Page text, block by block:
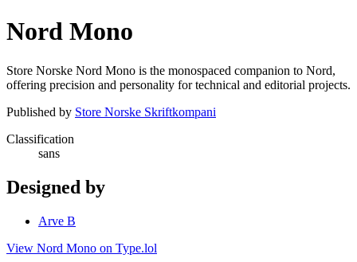
Nord Mono
Store Norske Nord Mono is the monospaced companion to Nord,
offering precision and personality for technical and editorial projects.
Published by Store Norske Skriftkompani
Classification
sans
Designed by
Arve B
View Nord Mono on Type.lol